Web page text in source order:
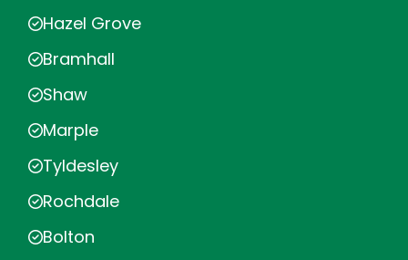
Hazel Grove
Bramhall
Shaw
Marple
Tyldesley
Rochdale
Bolton